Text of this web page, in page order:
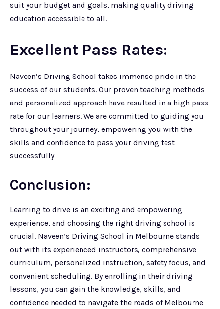
suit your budget and goals, making quality driving
education accessible to all.
Excellent Pass Rates:
Naveen’s Driving School takes immense pride in the
success of our students. Our proven teaching methods
and personalized approach have resulted in a high pass
rate for our learners. We are committed to guiding you
throughout your journey, empowering you with the
skills and confidence to pass your driving test
successfully.
Conclusion:
Learning to drive is an exciting and empowering
experience, and choosing the right driving school is
crucial. Naveen’s Driving School in Melbourne stands
out with its experienced instructors, comprehensive
curriculum, personalized instruction, safety focus, and
convenient scheduling. By enrolling in their driving
lessons, you can gain the knowledge, skills, and
confidence needed to navigate the roads of Melbourne